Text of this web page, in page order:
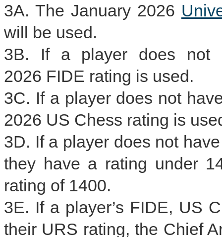
3A. The January 2026
will be used.
3B. If a player does not
2026 FIDE rating is used.
3C. If a player does not
2026 US Chess rating is
3D. If a player does not
they have a rating under
rating of 1400.
3E. If a player’s FIDE, US
their URS rating, the Chief